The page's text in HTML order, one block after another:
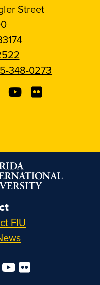
Street
348-0273
FIU